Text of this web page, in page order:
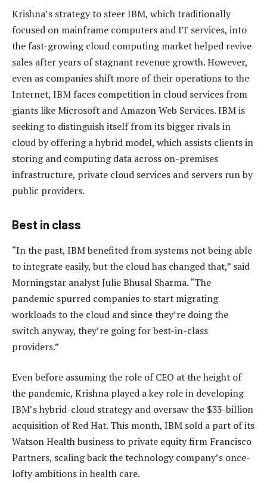
Krishna’s strategy to steer IBM, which traditionally
focused on mainframe computers and IT services, into
the fast-growing cloud computing market helped revive
sales after years of stagnant revenue growth. However,
even as companies shift more of their operations to the
Internet, IBM faces competition in cloud services from
giants like Microsoft and Amazon Web Services. IBM is
seeking to distinguish itself from its bigger rivals in
cloud by offering a hybrid model, which assists clients in
storing and computing data across on-premises
infrastructure, private cloud services and servers run by
public providers.
Best in class
“In the past, IBM benefited from systems not being able
to integrate easily, but the cloud has changed that,” said
Morningstar analyst Julie Bhusal Sharma. “The
pandemic spurred companies to start migrating
workloads to the cloud and since they’re doing the
switch anyway, they’re going for best-in-class
providers.”
Even before assuming the role of CEO at the height of
the pandemic, Krishna played a key role in developing
IBM’s hybrid-cloud strategy and oversaw the $33-billion
acquisition of Red Hat. This month, IBM sold a part of its
Watson Health business to private equity firm Francisco
Partners, scaling back the technology company’s once-
lofty ambitions in health care.